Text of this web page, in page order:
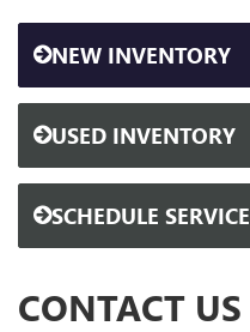
NEW INVENTORY
USED INVENTORY
SCHEDULE SERVICE
CONTACT US